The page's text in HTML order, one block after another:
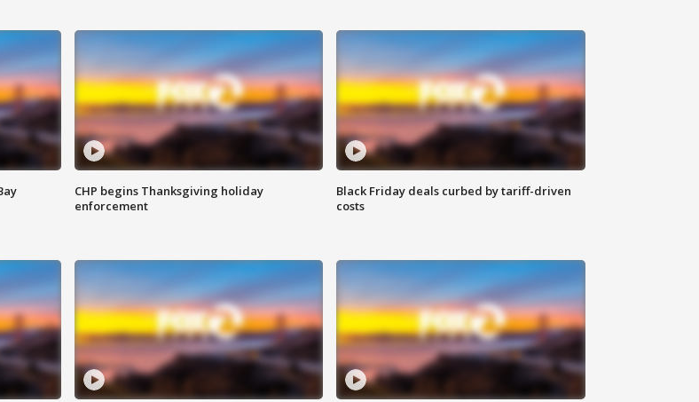
CHP begins Thanksgiving holiday
enforcement
Black Friday deals curbed by tariff-driven
costs